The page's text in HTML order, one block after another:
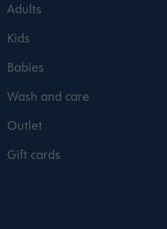
Adults
Kids
Babies
Wash and care
Outlet
Gift cards